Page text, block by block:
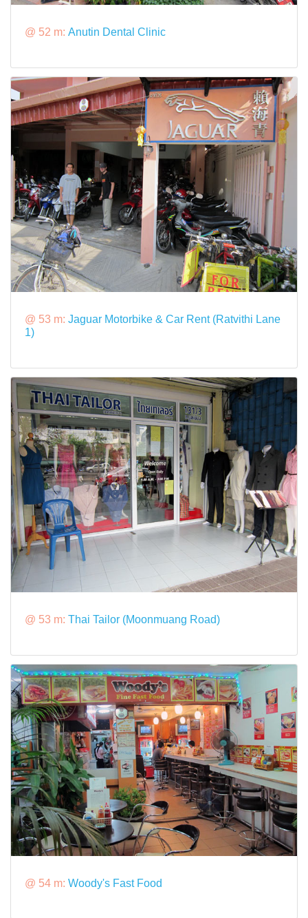
@ 52 m: Anutin Dental Clinic
@ 53 m: Jaguar Motorbike & Car Rent (Ratvithi Lane
1)
@ 53 m: Thai Tailor (Moonmuang Road)
@ 54 m: Woody's Fast Food